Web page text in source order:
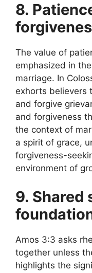
8.
The value of
emphasized in
marriage. In
exhorts believers
and forgive
and forgiveness
the context of
a spirit of grace,
forgiveness-
environment of
9. Shared
Amos 3:3 asks
together unless
highlights the